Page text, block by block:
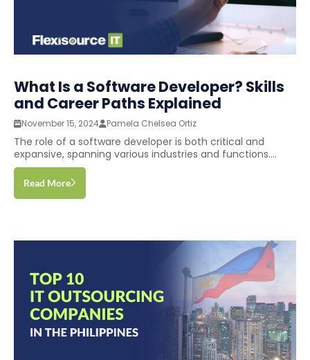
What Is a Software Developer? Skills
and Career Paths Explained
November 15, 2024 Pamela Chelsea Ortiz
The role of a software developer is both critical and
expansive, spanning various industries and functions....
Read More